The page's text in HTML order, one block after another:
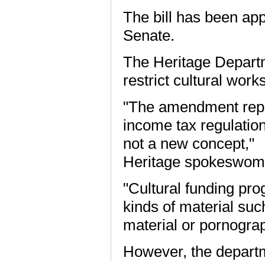
The bill has been
Senate.
The Heritage
restrict cultural
"The amendment
income tax
not a new concept,"
Heritage
"Cultural funding
kinds of material
material or
However, the